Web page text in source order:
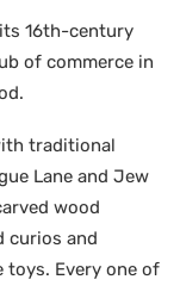
16th-century
of commerce in
traditional
Lane and Jew
wood
curios and
toys. Every one of